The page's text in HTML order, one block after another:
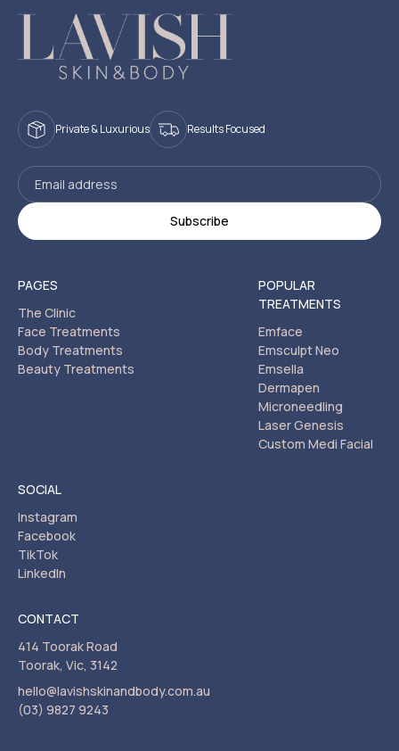
Private & Luxurious Results Focused
PAGES
The Clinic
Face Treatments
Body Treatments
Beauty Treatments
POPULAR
TREATMENTS
Emface
Emsculpt Neo
Emsella
Dermapen
Microneedling
Laser Genesis
Custom Medi Facial
SOCIAL
Instagram
Facebook
TikTok
LinkedIn
CONTACT
414 Toorak Road
Toorak, Vic, 3142
hello@lavishskinandbody.com.au
(03) 9827 9243